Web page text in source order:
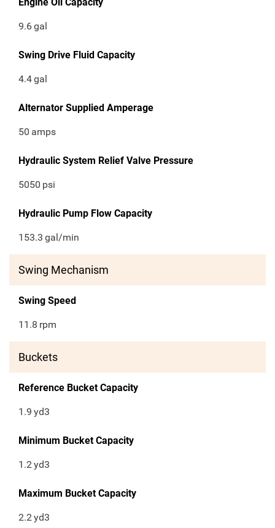
9.6gal
Swing Drive Fluid Capacity
4.4gal
Alternator Supplied Amperage
50 amps
Hydraulic System Relief Valve Pressure
5050 psi
Hydraulic Pump Flow Capacity
153.3 gal/min
Swing Mechanism
Swing Speed
11.8 rpm
Buckets
Reference Bucket Capacity
1.9 yd3
Minimum Bucket Capacity
1.2yd3
Maximum Bucket Capacity
2.2yd3